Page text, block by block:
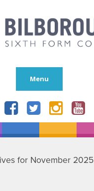
Menu
for November 2025